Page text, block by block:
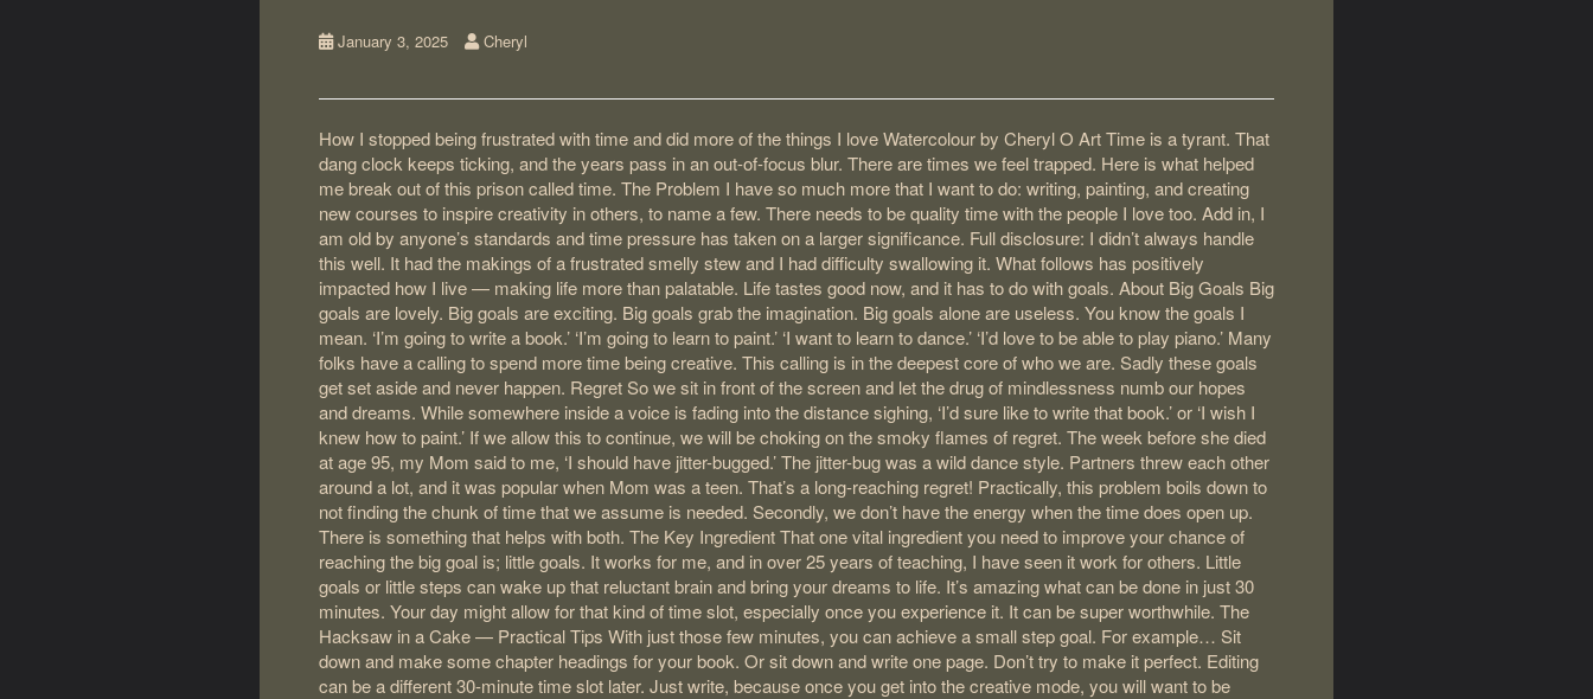
January 3, 2025 Cheryl
How I stopped being frustrated with time and did more of the things I love Watercolour by Cheryl O Art Time is a tyrant. That
dang clock keeps ticking, and the years pass in an out-of-focus blur. There are times we feel trapped. Here is what helped
me break out of this prison called time. The Problem I have so much more that I want to do: writing, painting, and creating
new courses to inspire creativity in others, to name a few. There needs to be quality time with the people I love too. Add in, I
am old by anyone’s standards and time pressure has taken on a larger significance. Full disclosure: I didn’t always handle
this well. It had the makings of a frustrated smelly stew and I had difficulty swallowing it. What follows has positively
impacted how I live — making life more than palatable. Life tastes good now, and it has to do with goals. About Big Goals Big
goals are lovely. Big goals are exciting. Big goals grab the imagination. Big goals alone are useless. You know the goals I
mean. ‘I’m going to write a book.’ ‘I’m going to learn to paint.’ ‘I want to learn to dance.’ ‘I’d love to be able to play piano.’ Many
folks have a calling to spend more time being creative. This calling is in the deepest core of who we are. Sadly these goals
get set aside and never happen. Regret So we sit in front of the screen and let the drug of mindlessness numb our hopes
and dreams. While somewhere inside a voice is fading into the distance sighing, ‘I’d sure like to write that book.’ or ‘I wish I
knew how to paint.’ If we allow this to continue, we will be choking on the smoky flames of regret. The week before she died
at age 95, my Mom said to me, ‘I should have jitter-bugged.’ The jitter-bug was a wild dance style. Partners threw each other
around a lot, and it was popular when Mom was a teen. That’s a long-reaching regret! Practically, this problem boils down to
not finding the chunk of time that we assume is needed. Secondly, we don’t have the energy when the time does open up.
There is something that helps with both. The Key Ingredient That one vital ingredient you need to improve your chance of
reaching the big goal is; little goals. It works for me, and in over 25 years of teaching, I have seen it work for others. Little
goals or little steps can wake up that reluctant brain and bring your dreams to life. It’s amazing what can be done in just 30
minutes. Your day might allow for that kind of time slot, especially once you experience it. It can be super worthwhile. The
Hacksaw in a Cake — Practical Tips With just those few minutes, you can achieve a small step goal. For example… Sit
down and make some chapter headings for your book. Or sit down and write one page. Don’t try to make it perfect. Editing
can be a different 30-minute time slot later. Just write, because once you get into the creative mode, you will want to be